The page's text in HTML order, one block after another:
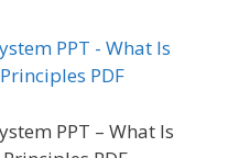
PPT - What Is
PDF
PPT – What Is